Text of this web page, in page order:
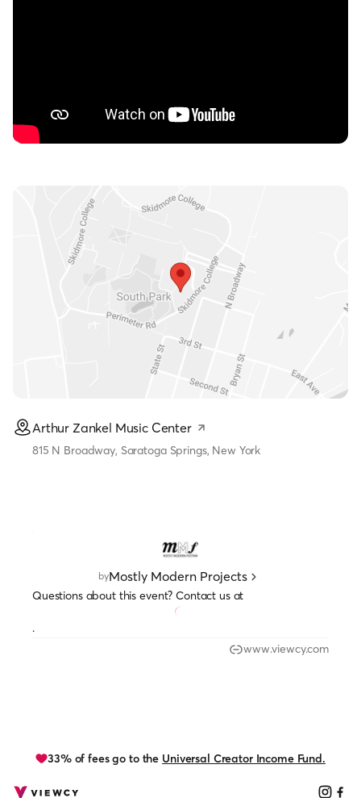
Arthur Zankel Music Center
815 N Broadway, Saratoga Springs, New York
byMostly Modern Projects
Questions about this event? Contact us at
.
www.viewcy.com
33% of fees go to the Universal Creator Income Fund.